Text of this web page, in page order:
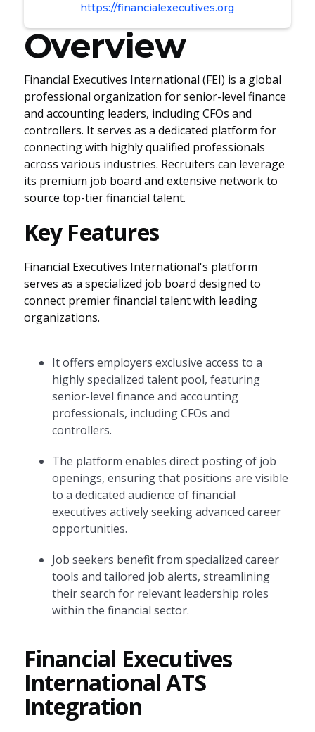
https://financialexecutives.org
Overview
Financial Executives International (FEI) is a global
professional organization for senior-level finance
and accounting leaders, including CFOs and
controllers. It serves as a dedicated platform for
connecting with highly qualified professionals
across various industries. Recruiters can leverage
its premium job board and extensive network to
source top-tier financial talent.
Key Features
Financial Executives International's platform
serves as a specialized job board designed to
connect premier financial talent with leading
organizations.
It offers employers exclusive access to a
highly specialized talent pool, featuring
senior-level finance and accounting
professionals, including CFOs and
controllers.
The platform enables direct posting of job
openings, ensuring that positions are visible
to a dedicated audience of financial
executives actively seeking advanced career
opportunities.
Job seekers benefit from specialized career
tools and tailored job alerts, streamlining
their search for relevant leadership roles
within the financial sector.
Financial Executives
International ATS
Integration